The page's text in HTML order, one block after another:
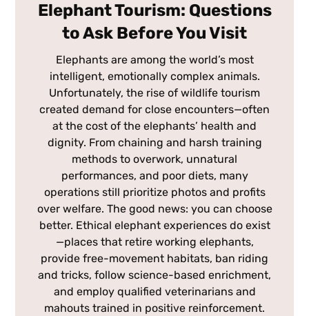
Elephant Tourism: Questions
to Ask Before You Visit
Elephants are among the world’s most
intelligent, emotionally complex animals.
Unfortunately, the rise of wildlife tourism
created demand for close encounters—often
at the cost of the elephants’ health and
dignity. From chaining and harsh training
methods to overwork, unnatural
performances, and poor diets, many
operations still prioritize photos and profits
over welfare. The good news: you can choose
better. Ethical elephant experiences do exist
—places that retire working elephants,
provide free-movement habitats, ban riding
and tricks, follow science-based enrichment,
and employ qualified veterinarians and
mahouts trained in positive reinforcement.